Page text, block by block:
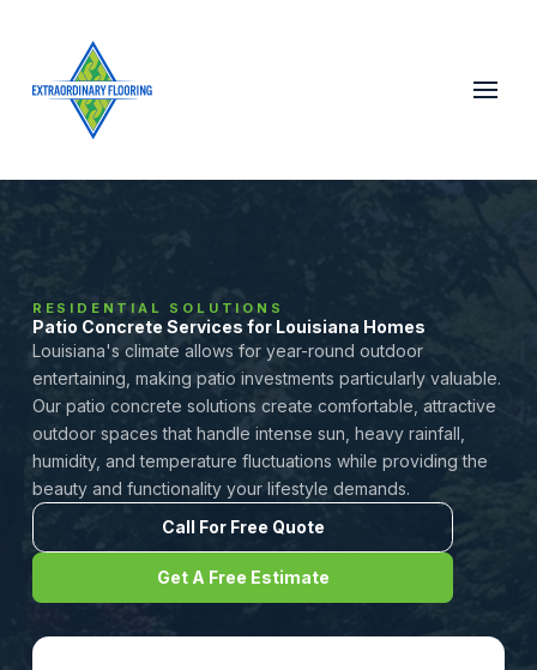
RESIDENTIAL SOLUTIONS
Patio Concrete Services for Louisiana Homes
Louisiana's climate allows for year-round outdoor
entertaining, making patio investments particularly valuable.
Our patio concrete solutions create comfortable, attractive
outdoor spaces that handle intense sun, heavy rainfall,
humidity, and temperature fluctuations while providing the
beauty and functionality your lifestyle demands.
Call For Free Quote
Get A Free Estimate